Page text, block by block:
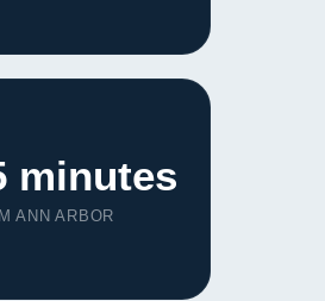
minutes
ANN ARBOR